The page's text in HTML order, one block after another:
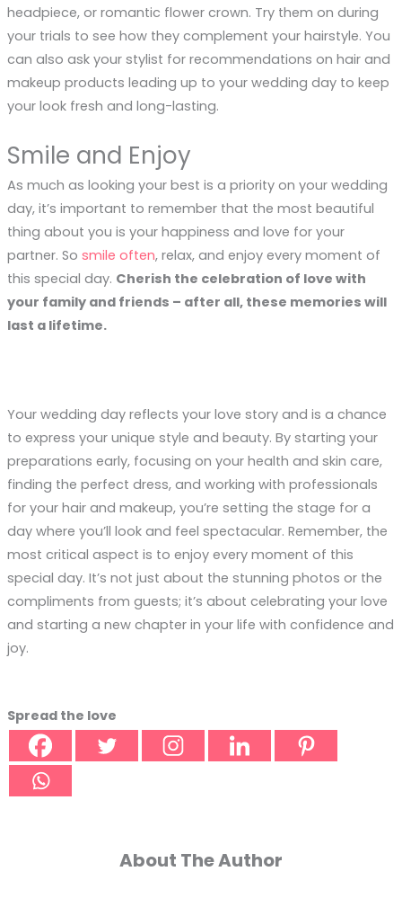
headpiece, or romantic flower crown. Try them on during
your trials to see how they complement your hairstyle. You
can also ask your stylist for recommendations on hair and
makeup products leading up to your wedding day to keep
your look fresh and long-lasting.
Smile and Enjoy
As much as looking your best is a priority on your wedding
day, it’s important to remember that the most beautiful
thing about you is your happiness and love for your
partner. So smile often, relax, and enjoy every moment of
this special day. Cherish the celebration of love with
your family and friends – after all, these memories will
last a lifetime.
Your wedding day reflects your love story and is a chance
to express your unique style and beauty. By starting your
preparations early, focusing on your health and skin care,
finding the perfect dress, and working with professionals
for your hair and makeup, you’re setting the stage for a
day where you’ll look and feel spectacular. Remember, the
most critical aspect is to enjoy every moment of this
special day. It’s not just about the stunning photos or the
compliments from guests; it’s about celebrating your love
and starting a new chapter in your life with confidence and
joy.
Spread the love
About The Author